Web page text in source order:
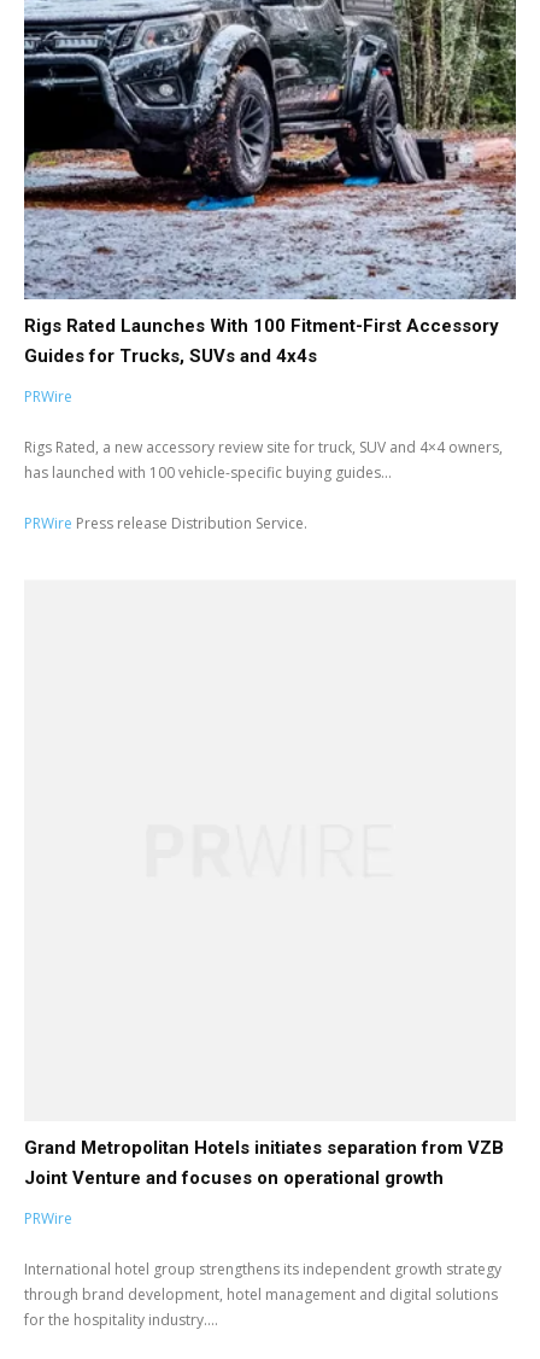
Rigs Rated Launches With 100 Fitment-First Accessory
Guides for Trucks, SUVs and 4x4s
PRWire
Rigs Rated, a new accessory review site for truck, SUV and 4×4 owners,
has launched with 100 vehicle-specific buying guides...
PRWire Press release Distribution Service.
Grand Metropolitan Hotels initiates separation from VZB
Joint Venture and focuses on operational growth
PRWire
International hotel group strengthens its independent growth strategy
through brand development, hotel management and digital solutions
for the hospitality industry....